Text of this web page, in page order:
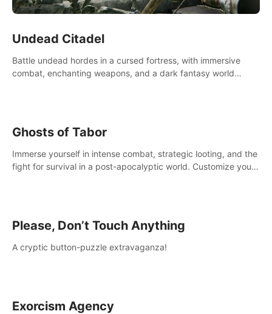
Undead Citadel
Battle undead hordes in a cursed fortress, with immersive
combat, enchanting weapons, and a dark fantasy world
Ghosts of Tabor
Immerse yourself in intense combat, strategic looting, and the
fight for survival in a post-apocalyptic world. Customize your
Please, Don’t Touch Anything
A cryptic button-puzzle extravaganza!
Exorcism Agency